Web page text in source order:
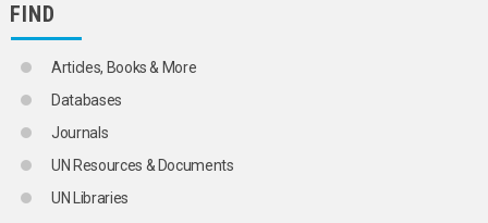
FIND
Articles, Books & More
Databases
Journals
UN Resources & Documents
UN Libraries